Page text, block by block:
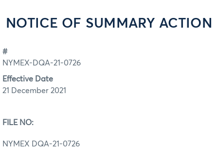
NOTICE OF SUMMARY ACTION
#
NYMEX-DQA-21-0726
Effective Date
21 December 2021
FILE NO:
NYMEX DQA‐21‐0726